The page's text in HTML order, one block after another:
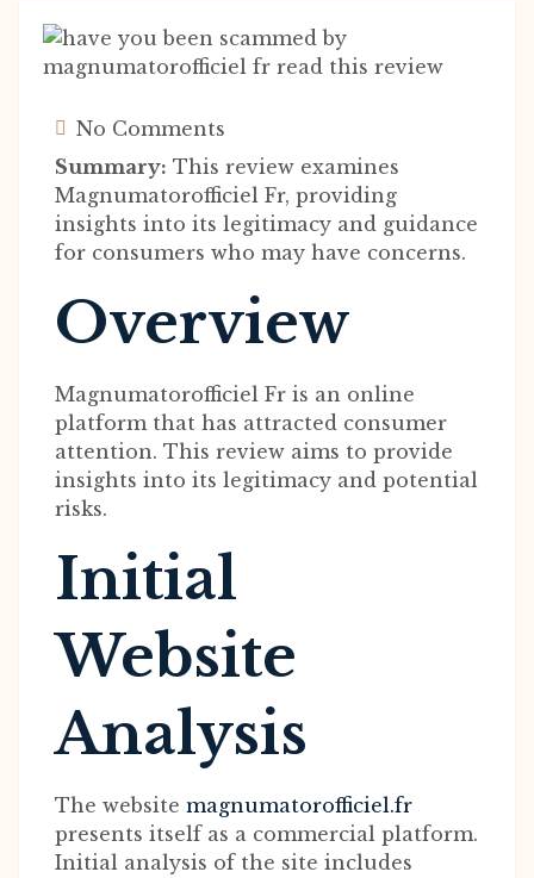
No Comments
Summary: This review examines
Magnumatorofficiel Fr, providing
insights into its legitimacy and guidance
for consumers who may have concerns.
Overview
Magnumatorofficiel Fr is an online
platform that has attracted consumer
attention. This review aims to provide
insights into its legitimacy and potential
risks.
Initial
Website
Analysis
The website magnumatorofficiel.fr
presents itself as a commercial platform.
Initial analysis of the site includes